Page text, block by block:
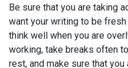
Be sure that you are taking
want your writing to be
think well when you are
working, take breaks often
rest, and make sure that you